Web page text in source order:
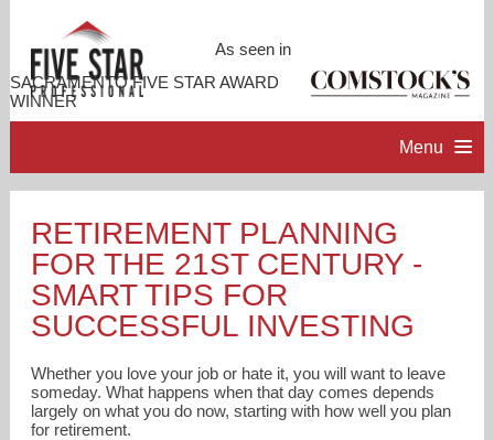
As seen in
SACRAMENTO FIVE STAR AWARD
WINNER
Menu
PROFESSIONAL PROFILE
ACCOMPLISHMENTS
RESOURCES
RETIREMENT PLANNING
FOR THE 21ST CENTURY -
SMART TIPS FOR
SUCCESSFUL INVESTING
Whether you love your job or hate it, you will want to leave
someday. What happens when that day comes depends
largely on what you do now, starting with how well you plan
for retirement.